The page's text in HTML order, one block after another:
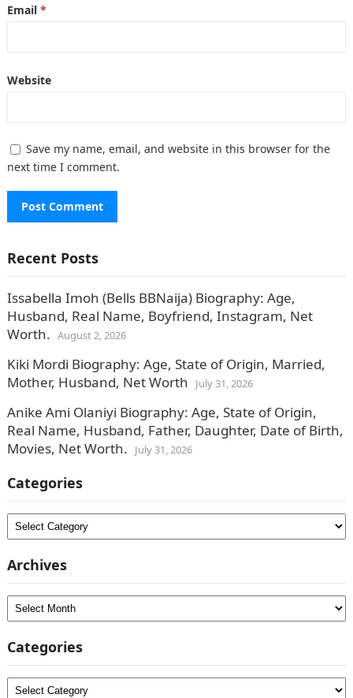
Email *
Website
Save my name, email, and website in this browser for the
next time I comment.
Recent Posts
Issabella Imoh (Bells BBNaija) Biography: Age,
Husband, Real Name, Boyfriend, Instagram, Net
Worth. August 2, 2026
Kiki Mordi Biography: Age, State of Origin, Married,
Mother, Husband, Net Worth
July 31, 2026
Anike Ami Olaniyi Biography: Age, State of Origin,
Real Name, Husband, Father, Daughter, Date of Birth,
Movies, Net Worth.
July 31, 2026
Categories
Categories
Archives
Archives
Categories
Categories